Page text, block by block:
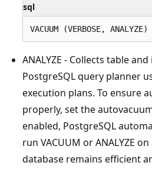
sql
ANALYZE - Collects table
PostgreSQL query planner
execution plans. To ensure
properly, set the
enabled, PostgreSQL
run VACUUM or ANALYZE
database remains efficient